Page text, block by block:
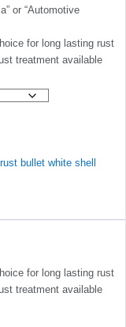
or “Automotive
for long lasting rust
treatment available
rust bullet white shell
for long lasting rust
treatment available